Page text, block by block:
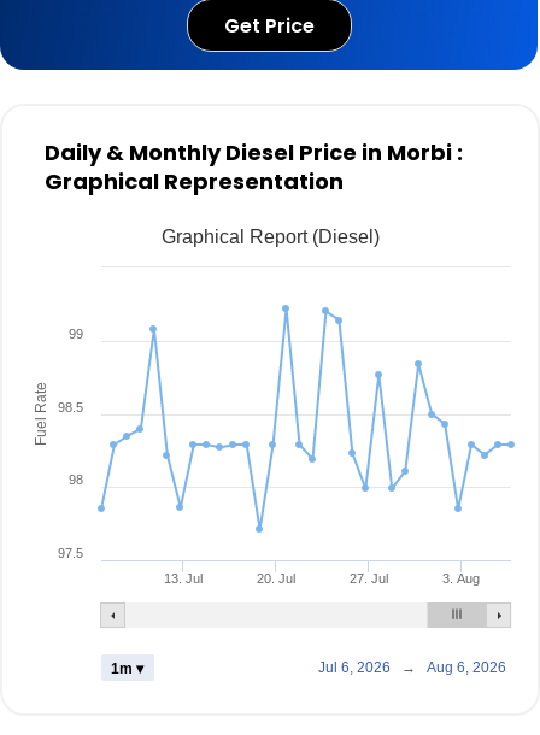
Get Price
Daily & Monthly Diesel Price in Morbi :
Graphical Representation
Fuel Rate
Graphical Report (Diesel)
13. Jul 20. Jul 27. Jul 3. Aug
97.5
98
98.5
99
1m ▾ Jul 6, 2026 → Aug 6, 2026